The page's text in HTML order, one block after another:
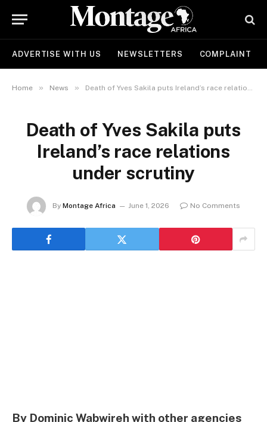
ADVERTISE WITH US NEWSLETTERS COMPLAINT
Home » News » Death of Yves Sakila puts Ireland’s race relations under scrutiny
Death of Yves Sakila puts
Ireland’s race relations
under scrutiny
By Montage Africa June 1, 2026 No Comments
By Dominic Wabwireh with other agencies